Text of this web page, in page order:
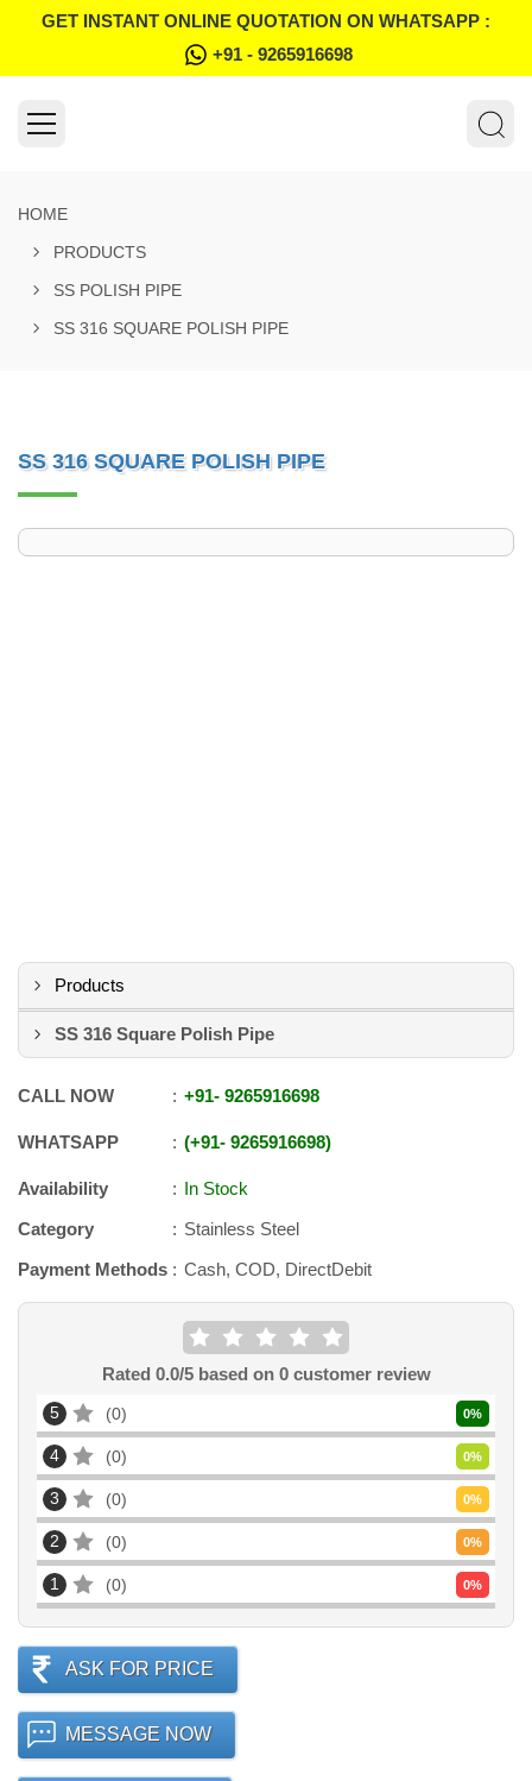
GET INSTANT ONLINE QUOTATION ON WHATSAPP :
+91 - 9265916698
HOME
PRODUCTS
SS POLISH PIPE
SS 316 SQUARE POLISH PIPE
SS 316 SQUARE POLISH PIPE
Products
SS 316 Square Polish Pipe
CALL NOW +91- 9265916698
WHATSAPP +91- 9265916698
Availability
In Stock
Category
Stainless Steel
Payment Methods
Cash, COD, DirectDebit
Rated 0.0/5 based on 0customer review
5 0 0%
4 0 0%
3 0 0%
2 0 0%
1 0 0%
ASK FOR PRICE
MESSAGE NOW